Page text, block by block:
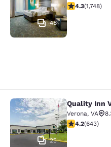
48
4.27 stars
4.3(1,748)
Quality Inn
25
Quality Inn
Verona, VA
4.24 stars
4.2(643)